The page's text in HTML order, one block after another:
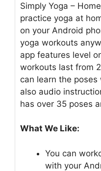
Simply Yoga –
practice yoga at
on your Android
yoga workouts
app features level
workouts last from
can learn the
also audio
has over 35 poses
What We Like:
You can
with your